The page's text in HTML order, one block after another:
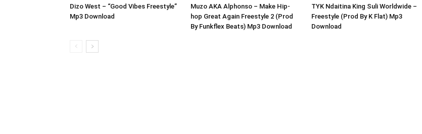
Dizo West – “Good Vibes Freestyle”
Mp3 Download
Muzo AKA Alphonso – Make Hip-
hop Great Again Freestyle 2 (Prod
By Funkflex Beats) Mp3 Download
TYK Ndaitina King Suli Worldwide –
Freestyle (Prod By K Flat) Mp3
Download